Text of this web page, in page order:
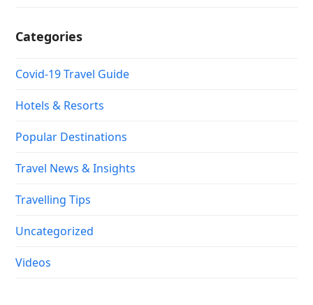
Categories
Covid-19 Travel Guide
Hotels & Resorts
Popular Destinations
Travel News & Insights
Travelling Tips
Uncategorized
Videos